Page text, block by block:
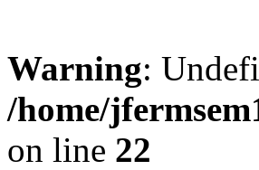
Warning:
/home/
on line 22